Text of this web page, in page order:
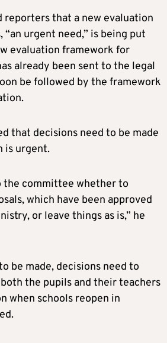
reporters that a new evaluation
urgent need,” is being put
evaluation framework for
already been sent to the legal
be followed by the framework
that decisions need to be made
is urgent.
the committee whether to
which have been approved
or leave things as is,” he
be made, decisions need to
the pupils and their teachers
when schools reopen in